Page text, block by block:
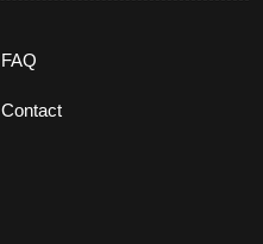
FAQ
Contact